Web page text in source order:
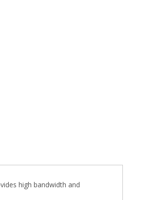
high bandwidth and